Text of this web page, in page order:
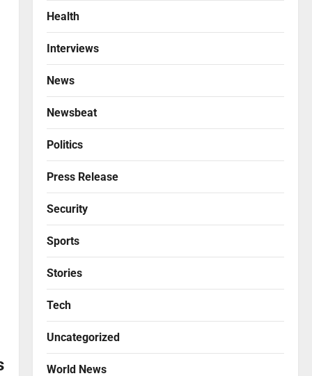
Health
Interviews
News
Newsbeat
Politics
Press Release
Security
Sports
Stories
Tech
Uncategorized
World News